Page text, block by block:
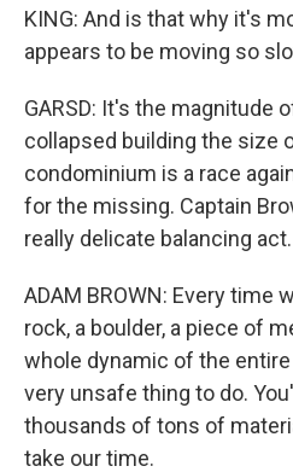
KING: And is that why it's
appears to be moving so
GARSD: It's the magnitude
collapsed building the size
condominium is a race
for the missing. Captain
really delicate balancing act.
ADAM BROWN: Every time
rock, a boulder, a piece of
whole dynamic of the
very unsafe thing to do.
thousands of tons of
take our time.